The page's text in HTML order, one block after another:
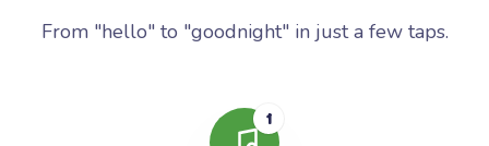
From "hello" to "goodnight" in just a few taps.
1